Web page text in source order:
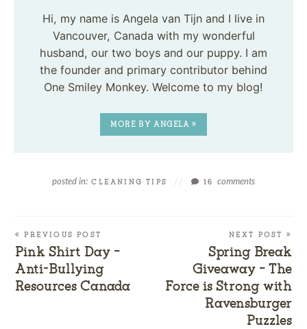
Hi, my name is Angela van Tijn and I live in
Vancouver, Canada with my wonderful
husband, our two boys and our puppy. I am
the founder and primary contributor behind
One Smiley Monkey. Welcome to my blog!
MORE BY ANGELA »
posted in: CLEANING TIPS // 16 comments
« PREVIOUS POST
Pink Shirt Day –
Anti-Bullying
Resources Canada
NEXT POST »
Spring Break
Giveaway – The
Force is Strong with
Ravensburger
Puzzles